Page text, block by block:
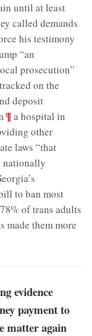
until at least
called demands
his testimony
“an
prosecution”
on the
deposit
;¶a hospital in
other
laws “that
nationally
to ban most
of trans adults
made them more
evidence
payment to
matter again